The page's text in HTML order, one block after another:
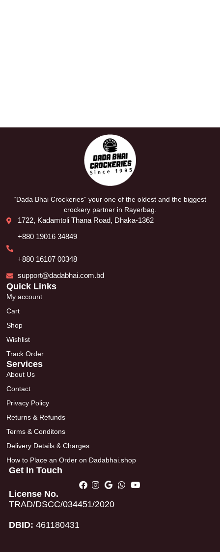
“Dada Bhai Crockeries” your one of the oldest and the biggest
crockery partner in Rayerbag.
1722, Kadamtoli Thana Road, Dhaka-1362
+880 19016 34849
+880 16107 00348
support@dadabhai.com.bd
Quick Links
My account
Cart
Shop
Wishlist
Track Order
Services
About Us
Contact
Privacy Policy
Returns & Refunds
Terms & Conditons
Delivery Details & Charges
How to Place an Order on Dadabhai.shop
Get In Touch
License No.
TRAD/DSCC/034451/2020
DBID: 461180431